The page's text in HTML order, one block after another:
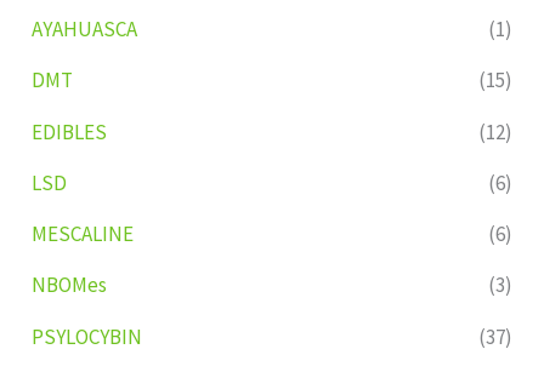
AYAHUASCA
(1)
DMT
(15)
EDIBLES
(12)
LSD
(6)
MESCALINE
(6)
NBOMes
(3)
PSYLOCYBIN
(37)